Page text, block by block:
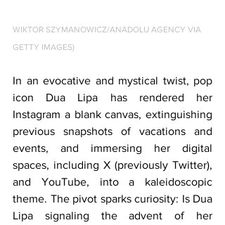
WIKTOR SZYMANOWICZ/ANADOLU AGENCY VIA
GETTY IMAGES)
In an evocative and mystical twist, pop
icon Dua Lipa has rendered her
Instagram a blank canvas, extinguishing
previous snapshots of vacations and
events, and immersing her digital
spaces, including X (previously Twitter),
and YouTube, into a kaleidoscopic
theme. The pivot sparks curiosity: Is Dua
Lipa signaling the advent of her